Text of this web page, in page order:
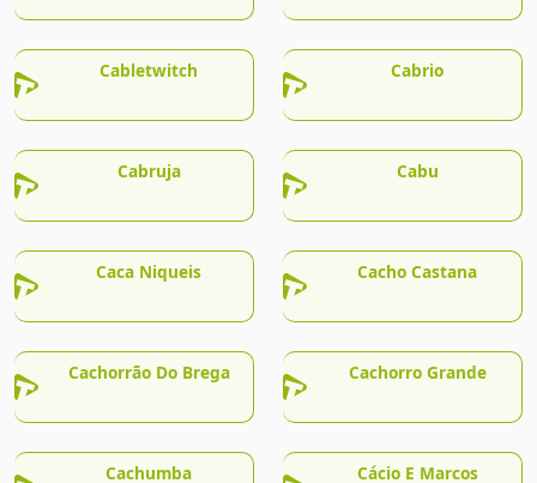
Cabletwitch Cabrio
Cabruja Cabu
Caca Niqueis Cacho Castana
Cachorrão Do Brega Cachorro Grande
Cachumba Cácio E Marcos